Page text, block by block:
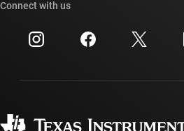
Events
Investor relations
Customer support center
myTI account FAQs
Ordering FAQs
Connect with us